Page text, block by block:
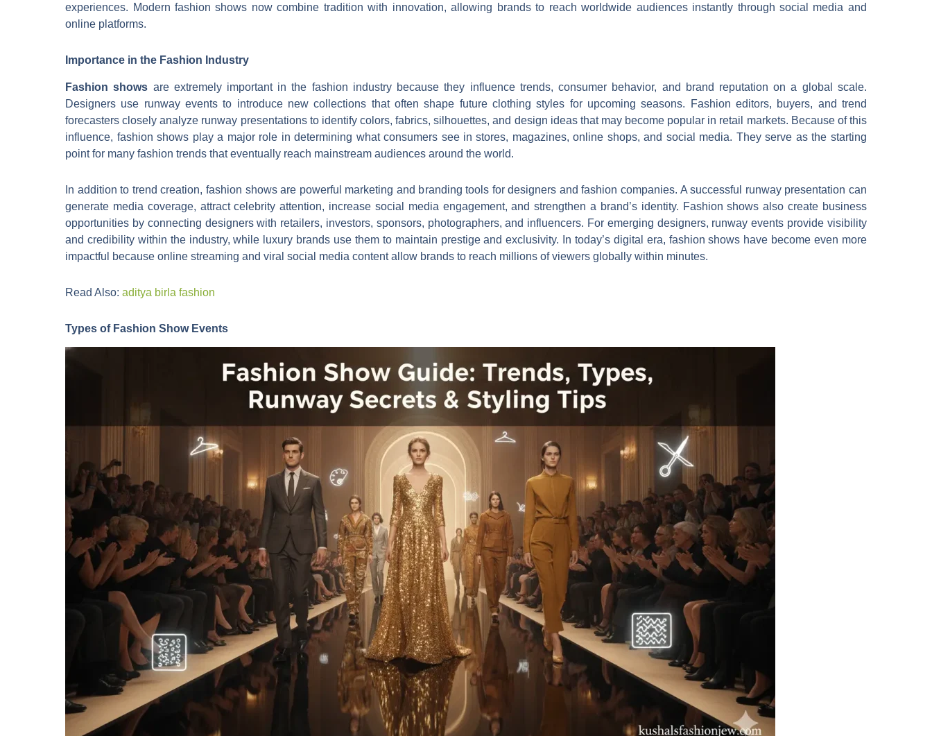
experiences. Modern fashion shows now combine tradition with innovation, allowing brands to reach worldwide audiences instantly through social media and
online platforms.
Importance in the Fashion Industry
Fashion shows are extremely important in the fashion industry because they influence trends, consumer behavior, and brand reputation on a global scale.
Designers use runway events to introduce new collections that often shape future clothing styles for upcoming seasons. Fashion editors, buyers, and trend
forecasters closely analyze runway presentations to identify colors, fabrics, silhouettes, and design ideas that may become popular in retail markets. Because of this
influence, fashion shows play a major role in determining what consumers see in stores, magazines, online shops, and social media. They serve as the starting
point for many fashion trends that eventually reach mainstream audiences around the world.
In addition to trend creation, fashion shows are powerful marketing and branding tools for designers and fashion companies. A successful runway presentation can
generate media coverage, attract celebrity attention, increase social media engagement, and strengthen a brand’s identity. Fashion shows also create business
opportunities by connecting designers with retailers, investors, sponsors, photographers, and influencers. For emerging designers, runway events provide visibility
and credibility within the industry, while luxury brands use them to maintain prestige and exclusivity. In today’s digital era, fashion shows have become even more
impactful because online streaming and viral social media content allow brands to reach millions of viewers globally within minutes.
Read Also:aditya birla fashion
Types of Fashion Show Events